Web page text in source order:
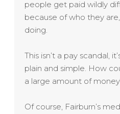
people get paid wildly
because of who they
doing.
This isn’t a pay scandal,
plain and simple. How
a large amount of
Of course, Fairburn’s